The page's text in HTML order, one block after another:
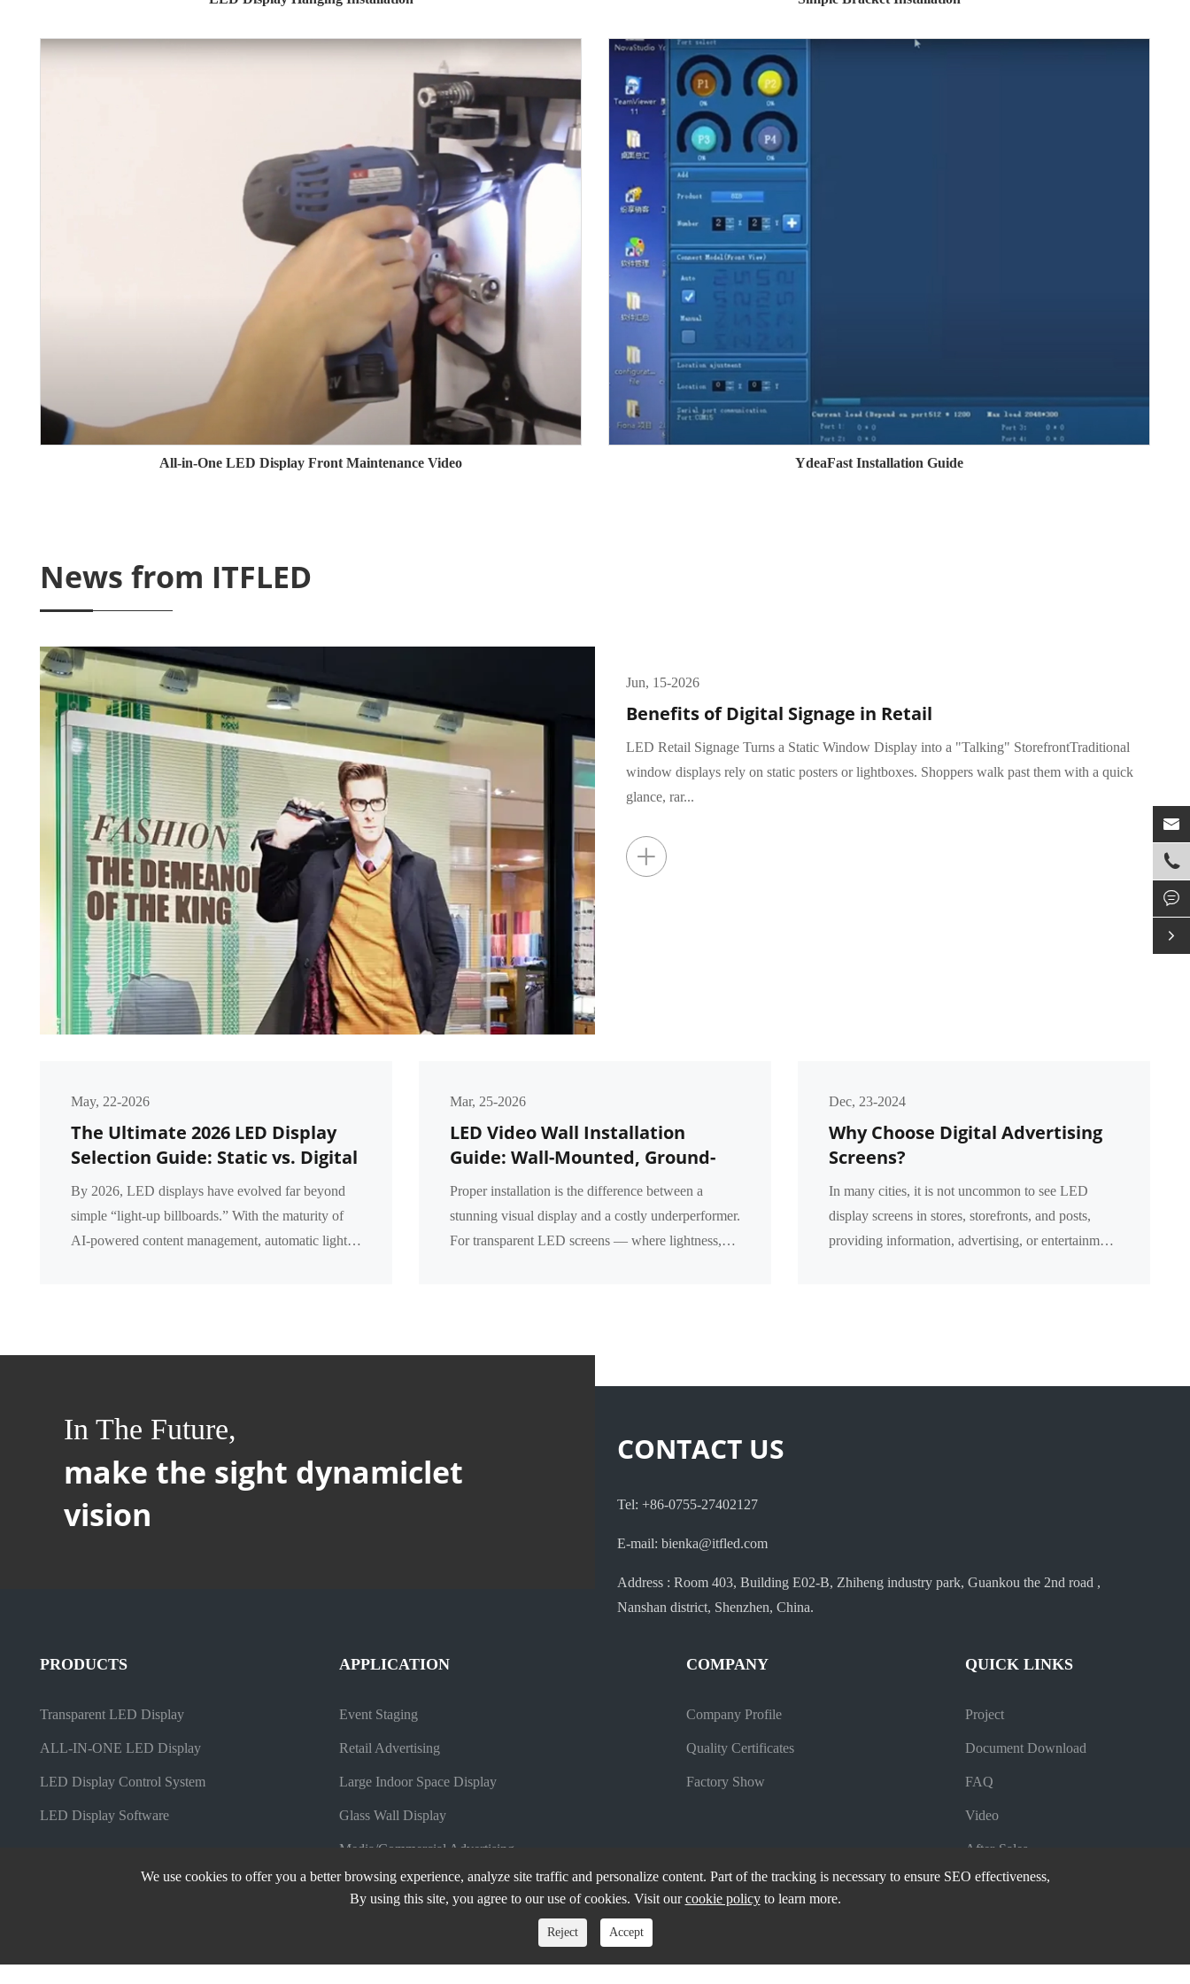
All-in-One LED Display Front Maintenance Video YdeaFast Installation Guide
News from ITFLED
Jun, 15-2026
Benefits of Digital Signage in Retail
LED Retail Signage Turns a Static Window Display into a "Talking" StorefrontTraditional
window displays rely on static posters or lightboxes. Shoppers walk past them with a quick
glance, rar...
+
May, 22-2026
The Ultimate 2026 LED Display
Selection Guide: Static vs. Digital
vs. Intelligent LED Displays – A
Complete Comparison
By 2026, LED displays have evolved far beyond
simple “light‑up billboards.” With the maturity of
AI‑powered content management, automatic light
Mar, 25-2026
LED Video Wall Installation
Guide: Wall-Mounted, Ground-
Supported & Flown Methods for
Transparent Screens
Proper installation is the difference between a
stunning visual display and a costly underperformer.
For transparent LED screens — where lightness,
Dec, 23-2024
Why Choose Digital Advertising
Screens?
In many cities, it is not uncommon to see LED
display screens in stores, storefronts, and posts,
providing information, advertising, or entertainment
In The Future,
make the sight dynamiclet
vision
CONTACT US
Tel: +86-0755-27402127
E-mail: bienka@itfled.com
Address : Room 403, Building E02-B, Zhiheng industry park, Guankou the 2nd road ,
Nanshan district, Shenzhen, China.
PRODUCTS
Transparent LED Display
ALL-IN-ONE LED Display
LED Display Control System
LED Display Software
APPLICATION
Event Staging
Retail Advertising
Large Indoor Space Display
Glass Wall Display
Media/Commercial Advertising
COMPANY
Company Profile
Quality Certificates
Factory Show
QUICK LINKS
Project
Document Download
FAQ
Video
After-Sales
Company News




We use cookies to offer you a better browsing experience, analyze site traffic and personalize content. Part of the tracking is necessary to ensure SEO effectiveness,
By using this site, you agree to our use of cookies. Visit ourcookie policyto learn more.
Reject Accept